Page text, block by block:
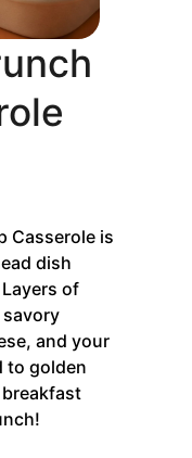
Casserole is
dish
of
and your
to golden